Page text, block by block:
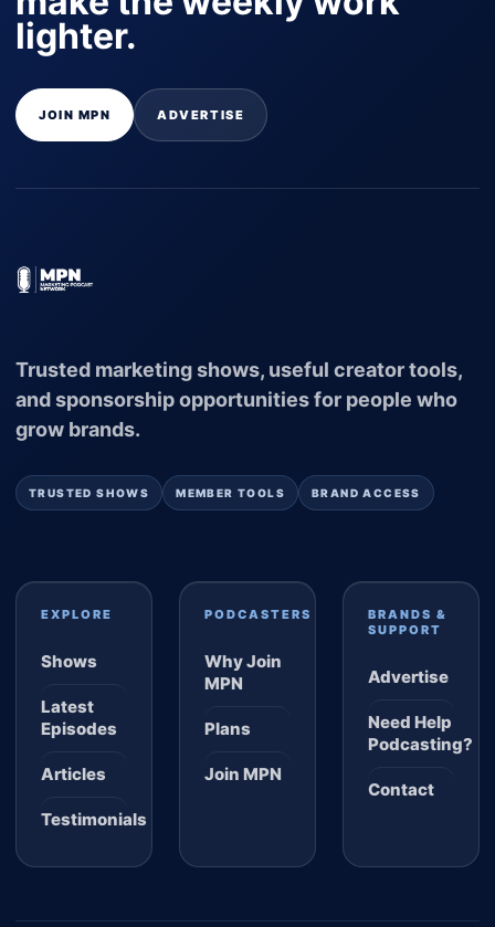
lighter.
JOIN MPN ADVERTISE
Trusted marketing shows, useful creator tools,
and sponsorship opportunities for people who
grow brands.
TRUSTED SHOWS MEMBER TOOLS BRAND ACCESS
EXPLORE
Shows
Latest
Episodes
Articles
Testimonials
PODCASTERS
Why Join
MPN
Plans
Join MPN
BRANDS &
SUPPORT
Advertise
Need Help
Podcasting?
Contact